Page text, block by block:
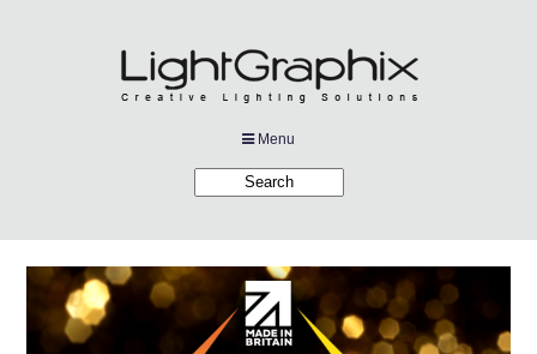
Menu
Products
Company
Downloads